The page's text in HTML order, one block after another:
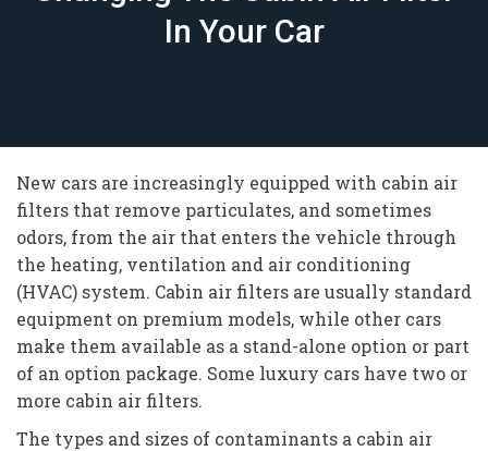
In Your Car
New cars are increasingly equipped with cabin air
filters that remove particulates, and sometimes
odors, from the air that enters the vehicle through
the heating, ventilation and air conditioning
(HVAC) system. Cabin air filters are usually standard
equipment on premium models, while other cars
make them available as a stand-alone option or part
of an option package. Some luxury cars have two or
more cabin air filters.
The types and sizes of contaminants a cabin air